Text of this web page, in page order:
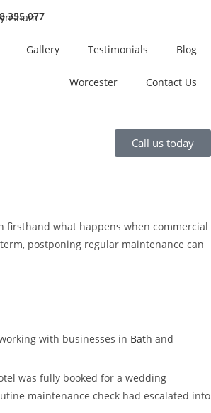
355 077
Gallery Testimonials Blog
Worcester Contact Us
Call us today
firsthand what happens when commercial
postponing regular maintenance can
with businesses in Bath and
was fully booked for a wedding
maintenance check had escalated into